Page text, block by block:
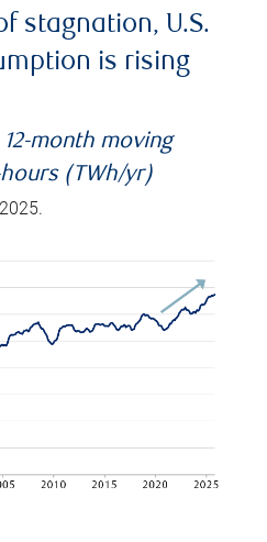
stagnation, U.S.
is rising
month moving
(TWh/yr)